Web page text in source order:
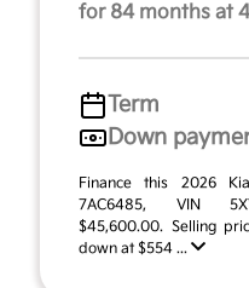
for 84 months at
Term
Down
Finance this 2026
7AC6485, VIN
$45,600.00. Selling
down at $554 ...